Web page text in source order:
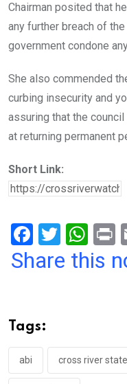
Chairman posited that
any further breach of
government condone
She also commended
curbing insecurity and
assuring that the
at returning permanent
Short Link:
F
a
o
o
k
T
wi
W
h
p
p
Share this
Tags:
abi cross river state